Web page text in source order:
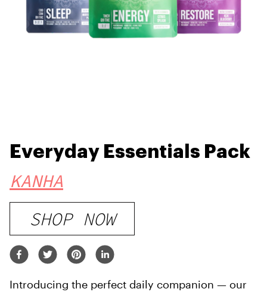
Everyday Essentials Pack
KANHA
SHOP NOW
Introducing the perfect daily companion — our